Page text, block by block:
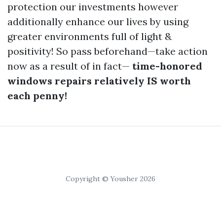
protection our investments however
additionally enhance our lives by using
greater environments full of light &
positivity! So pass beforehand—take action
now as a result of in fact— time-honored
windows repairs relatively IS worth
each penny!
Copyright © Yousher 2026